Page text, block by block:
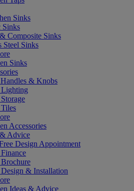
Sinks
Sinks
Composite Sinks
Steel Sinks
Sinks
& Knobs
Accessories
Advice
Design Appointment
& Installation
Ideas & Advice